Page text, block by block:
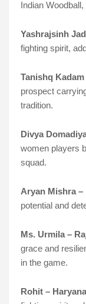
Indian
Yashrajsinh
fighting spirit,
Tanishq
prospect
tradition.
Divya
women players
squad.
Aryan Mishra –
potential and
Ms. Urmila –
grace and
in the game.
Rohit – Haryana